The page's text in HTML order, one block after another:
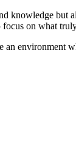
knowledge but
on what
an environment